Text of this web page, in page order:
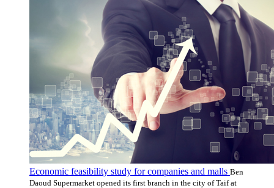
Economic feasibility study for companies and malls Ben
Daoud Supermarket opened its first branch in the city of Taif at